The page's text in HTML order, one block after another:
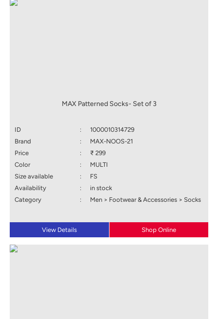
MAX Patterned Socks- Set of 3
ID :
1000010314729
Brand
:
MAX-NOOS-21
Price
:
₹ 299
Color
:
MULTI
Size available
:
FS
Availability
:
in stock
Category
: Men > Footwear & Accessories > Socks
View Details Shop Online